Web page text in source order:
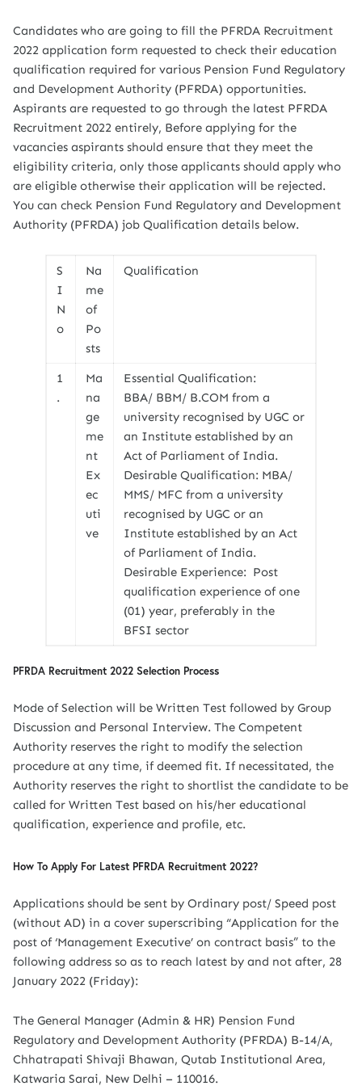
Candidates who are going to fill the PFRDA Recruitment
2022 application form requested to check their education
qualification required for various Pension Fund Regulatory
and Development Authority (PFRDA) opportunities.
Aspirants are requested to go through the latest PFRDA
Recruitment 2022 entirely, Before applying for the
vacancies aspirants should ensure that they meet the
eligibility criteria, only those applicants should apply who
are eligible otherwise their application will be rejected.
You can check Pension Fund Regulatory and Development
Authority (PFRDA) job Qualification details below.
S
I
N
o
Na
me
of
Po
sts
Qualification
1
.
Ma
na
ge
me
nt
Ex
ec
uti
ve
Essential Qualification:
BBA/ BBM/ B.COM from a
university recognised by UGC or
an Institute established by an
Act of Parliament of India.
Desirable Qualification: MBA/
MMS/ MFC from a university
recognised by UGC or an
Institute established by an Act
of Parliament of India.
Desirable Experience: Post
qualification experience of one
(01) year, preferably in the
BFSI sector
PFRDA Recruitment 2022 Selection Process
Mode of Selection will be Written Test followed by Group
Discussion and Personal Interview. The Competent
Authority reserves the right to modify the selection
procedure at any time, if deemed fit. If necessitated, the
Authority reserves the right to shortlist the candidate to be
called for Written Test based on his/her educational
qualification, experience and profile, etc.
How To Apply For Latest PFRDA Recruitment 2022?
Applications should be sent by Ordinary post/ Speed post
(without AD) in a cover superscribing “Application for the
post of ‘Management Executive’ on contract basis” to the
following address so as to reach latest by and not after, 28
January 2022 (Friday):
The General Manager (Admin & HR) Pension Fund
Regulatory and Development Authority (PFRDA) B-14/A,
Chhatrapati Shivaji Bhawan, Qutab Institutional Area,
Katwaria Sarai, New Delhi – 110016.